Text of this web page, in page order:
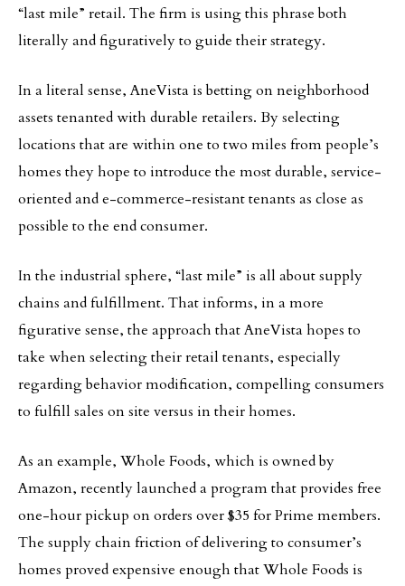
“last mile” retail. The firm is using this phrase both
literally and figuratively to guide their strategy.
In a literal sense, AneVista is betting on neighborhood
assets tenanted with durable retailers. By selecting
locations that are within one to two miles from people’s
homes they hope to introduce the most durable, service-
oriented and e-commerce-resistant tenants as close as
possible to the end consumer.
In the industrial sphere, “last mile” is all about supply
chains and fulfillment. That informs, in a more
figurative sense, the approach that AneVista hopes to
take when selecting their retail tenants, especially
regarding behavior modification, compelling consumers
to fulfill sales on site versus in their homes.
As an example, Whole Foods, which is owned by
Amazon, recently launched a program that provides free
one-hour pickup on orders over $35 for Prime members.
The supply chain friction of delivering to consumer’s
homes proved expensive enough that Whole Foods is